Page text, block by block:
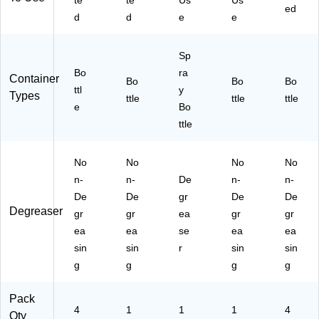
en
t,
4/
C
art
O
91
11
G
4
C
T)
t,
1
D
O
4)
.,
(O
D
4C
T)
d
d
e
e
ed
Container
Types
Bo
ttl
e
Bo
ttle
Sp
ra
y
Bo
ttle
Bo
ttle
Bo
ttle
Degreaser
No
n-
De
gr
ea
sin
g
No
n-
De
gr
ea
sin
g
De
gr
ea
se
r
No
n-
De
gr
ea
sin
g
No
n-
De
gr
ea
sin
g
Pack
Qty
4 1 1 1 4